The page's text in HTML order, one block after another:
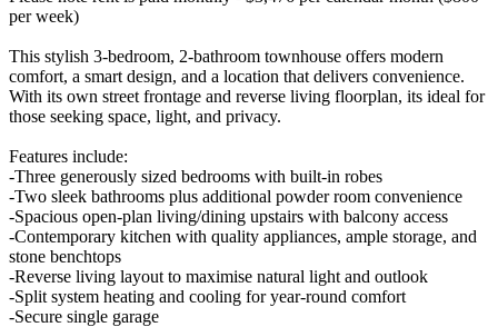
per week)
This stylish 3-bedroom, 2-bathroom townhouse offers modern
comfort, a smart design, and a location that delivers convenience.
With its own street frontage and reverse living floorplan, its ideal for
those seeking space, light, and privacy.
Features include:
-Three generously sized bedrooms with built-in robes
-Two sleek bathrooms plus additional powder room convenience
-Spacious open-plan living/dining upstairs with balcony access
-Contemporary kitchen with quality appliances, ample storage, and
stone benchtops
-Reverse living layout to maximise natural light and outlook
-Split system heating and cooling for year-round comfort
-Secure single garage